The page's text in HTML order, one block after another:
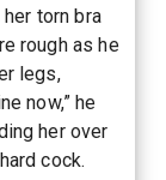
torn bra
rough as he
legs,
now,” he
her over
cock.